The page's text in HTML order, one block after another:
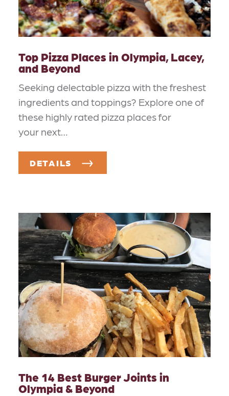
Top Pizza Places in Olympia, Lacey,
and Beyond
Seeking delectable pizza with the freshest
ingredients and toppings? Explore one of
these highly rated pizza places for
your next…
DETAILS
The 14 Best Burger Joints in
Olympia & Beyond